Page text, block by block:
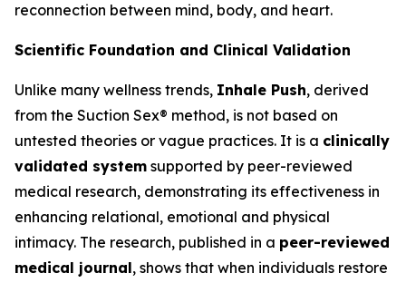
reconnection between mind, body, and heart.
Scientific Foundation and Clinical Validation
Unlike many wellness trends, Inhale Push, derived
from the Suction Sex® method, is not based on
untested theories or vague practices. It is a clinically
validated system supported by peer-reviewed
medical research, demonstrating its effectiveness in
enhancing relational, emotional and physical
intimacy. The research, published in a peer-reviewed
medical journal, shows that when individuals restore